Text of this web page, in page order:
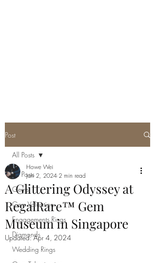
Post
All Posts
Gems
Gem Valuation
Engagements Rings
Diamonds
Wedding Rings
All Posts
A Glittering Odyssey at
RegalRare™ Gem
Museum in Singapore
Howe Wei
Jan 2, 2024 2 min read
Updated:Apr 4, 2024